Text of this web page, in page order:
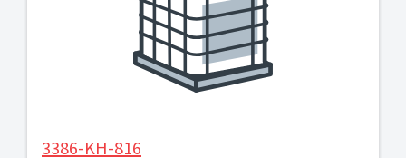
3386-KH-816